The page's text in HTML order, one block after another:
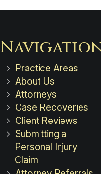
Practice Areas
About Us
Attorneys
Case Recoveries
Client Reviews
Submitting a
Personal Injury
Claim